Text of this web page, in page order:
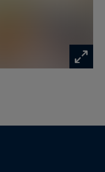
as a true
terraces and
facilities